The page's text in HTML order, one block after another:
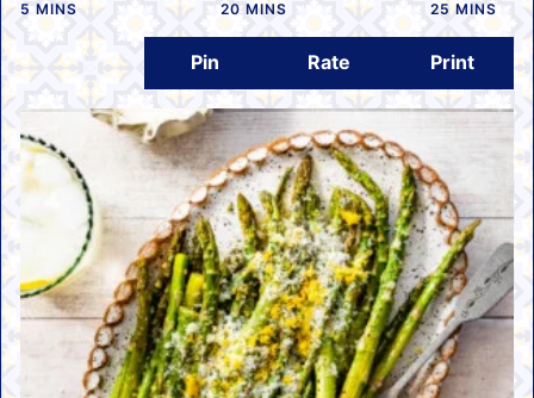
5 MINUTES
MINS
20MINUTES
MINS
25 MINUTES
MINS
Pin Rate Print